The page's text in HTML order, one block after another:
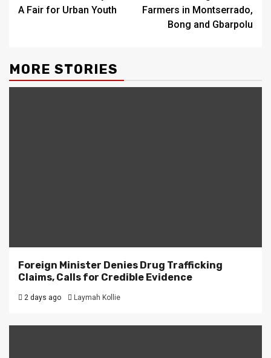
A Fair for Urban Youth
Farmers in Montserrado,
Bong and Gbarpolu
MORE STORIES
Foreign Minister Denies Drug Trafficking
Claims, Calls for Credible Evidence
2 days ago Laymah Kollie